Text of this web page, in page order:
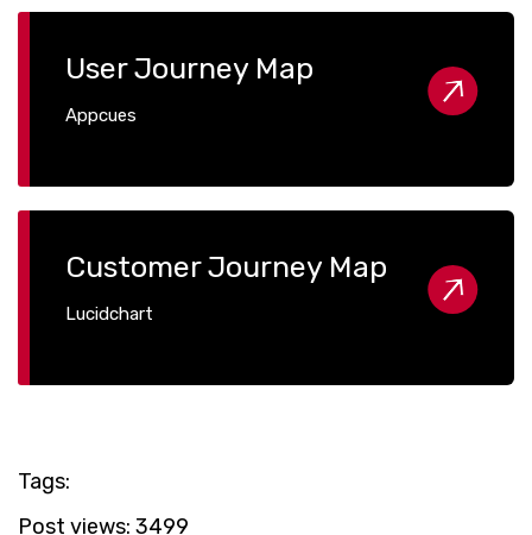
User Journey Map
Appcues
Customer Journey Map
Lucidchart
Tags:
Post views: 3499